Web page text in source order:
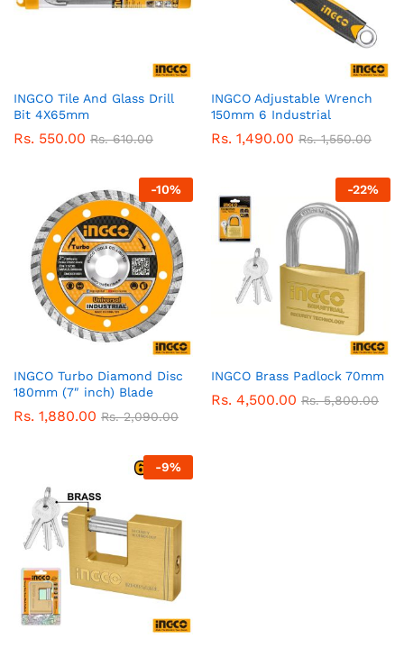
INGCO Tile And Glass Drill
Bit 4X65mm
Rs. 550.00 Rs.610.00
INGCO Adjustable Wrench
150mm 6 Industrial
Rs. 1,490.00 Rs.1,550.00
-10%
INGCO Turbo Diamond Disc
180mm (7″ inch) Blade
Rs. 1,880.00 Rs.2,090.00
-22%
INGCO Brass Padlock 70mm
Rs. 4,500.00 Rs.5,800.00
-9%